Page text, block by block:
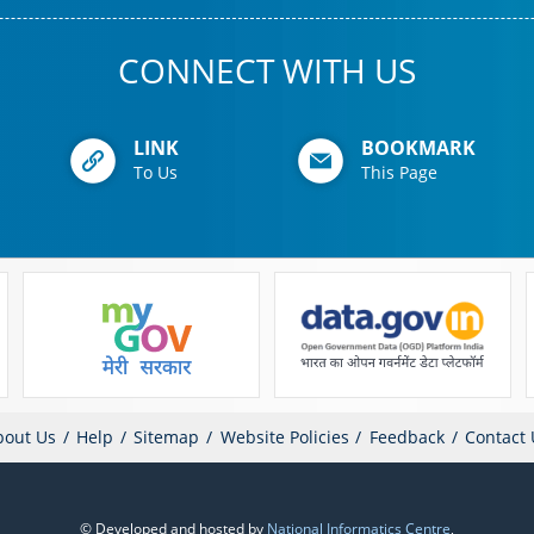
CONNECT WITH US
LINK
To Us
BOOKMARK
This Page
Us Help Sitemap Website Policies Feedback Contact
© Developed and hosted by National Informatics Centre